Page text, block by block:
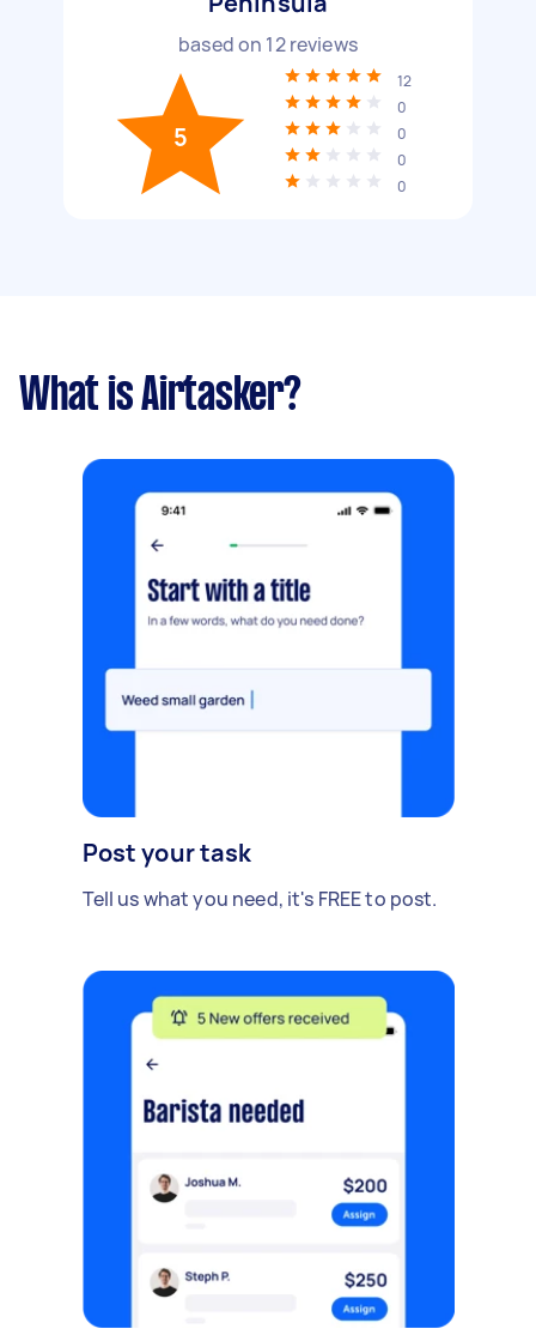
based on 12reviews
5
12
0
0
0
0
What is Airtasker?
Post your task
Tell us what you need, it's FREE to post.